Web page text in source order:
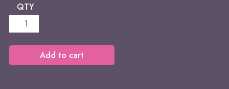
QTY
Donations
-
the
Add to cart